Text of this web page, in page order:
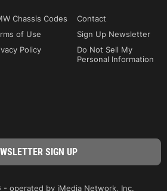
Chassis Codes
Contact
of Use
Sign Up Newsletter
Policy
Do Not Sell My
Personal Information
- operated by iMedia Network, Inc.